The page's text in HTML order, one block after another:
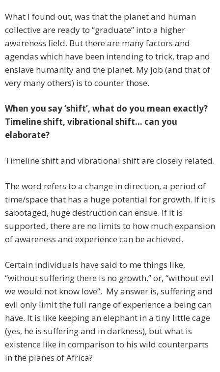
What I found out, was that the planet and human
collective are ready to “graduate” into a higher
awareness field. But there are many factors and
agendas which have been intending to trick, trap and
enslave humanity and the planet. My job (and that of
very many others) is to counter those.
When you say ‘shift’, what do you mean exactly?
Timeline shift, vibrational shift… can you
elaborate?
Timeline shift and vibrational shift are closely related.
The word refers to a change in direction, a period of
time/space that has a huge potential for growth. If it is
sabotaged, huge destruction can ensue. If it is
supported, there are no limits to how much expansion
of awareness and experience can be achieved.
Certain individuals have said to me things like,
“without suffering there is no growth,” or, “without evil
we would not know love”. My answer is, suffering and
evil only limit the full range of experience a being can
have. It is like keeping an elephant in a tiny little cage
(yes, he is suffering and in darkness), but what is
existence like in comparison to his wild counterparts
in the planes of Africa?